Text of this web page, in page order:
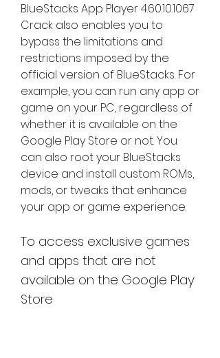
BlueStacks App Player 4.60.10.1067
Crack also enables you to
bypass the limitations and
restrictions imposed by the
official version of BlueStacks. For
example, you can run any app or
game on your PC, regardless of
whether it is available on the
Google Play Store or not. You
can also root your BlueStacks
device and install custom ROMs,
mods, or tweaks that enhance
your app or game experience.
To access exclusive games
and apps that are not
available on the Google Play
Store